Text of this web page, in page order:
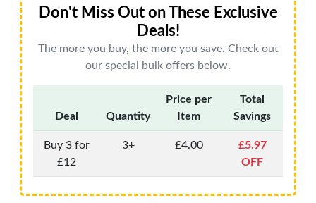
Don't Miss Out on These Exclusive
Deals!
The more you buy, the more you save. Check out
our special bulk offers below.
Deal Quantity
Price per
Item
Total
Savings
Buy 3 for
£12
3+ £4.00
£5.97
OFF